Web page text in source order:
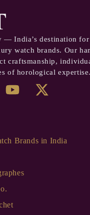
— India’s destination for
watch brands. Our
craftsmanship,
of horological expertise.
Brands in India